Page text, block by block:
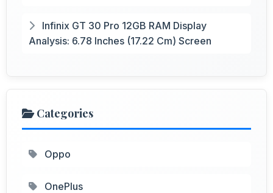
Infinix GT 30 Pro 12GB RAM Display
Analysis: 6.78 Inches (17.22 Cm) Screen
Categories
Oppo
OnePlus